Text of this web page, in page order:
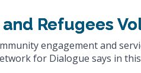
Refugees
engagement and
for Dialogue says in